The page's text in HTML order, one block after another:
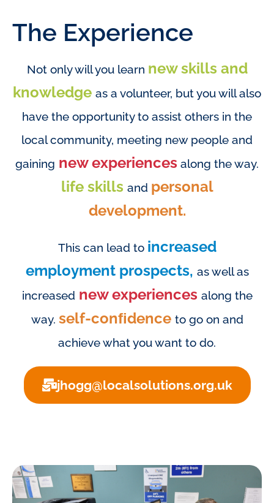
The Experience
Not only will you learn new skills and
knowledge as a volunteer, but you will also
have the opportunity to assist others in the
local community, meeting new people and
gaining new experiences along the way.
life skills and personal
development.
This can lead to increased
employment prospects, as well as
increased new experiences along the
way. self-conﬁdence to go on and
achieve what you want to do.
jhogg@localsolutions.org.uk